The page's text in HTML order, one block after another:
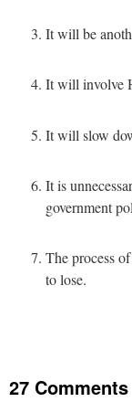
It will be
It will involve
It will slow
It is
government
The process
to lose.
27 Comments